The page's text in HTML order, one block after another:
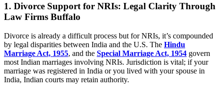
1. Divorce Support for NRIs: Legal Clarity Through
Law Firms Buffalo
Divorce is already a difficult process but for NRIs, it’s compounded
by legal disparities between India and the U.S. The Hindu
Marriage Act, 1955, and the Special Marriage Act, 1954 govern
most Indian marriages involving NRIs. Jurisdiction is vital; if your
marriage was registered in India or you lived with your spouse in
India, Indian courts may retain authority.